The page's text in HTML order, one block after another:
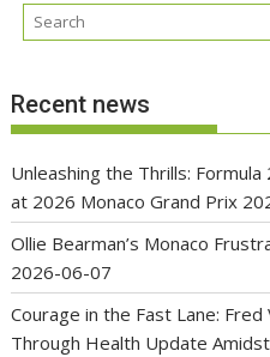
Recent news
Unleashing the Thrills:
at 2026 Monaco Grand Prix
Ollie Bearman’s Monaco
2026-06-07
Courage in the Fast Lane: Fred
Through Health Update